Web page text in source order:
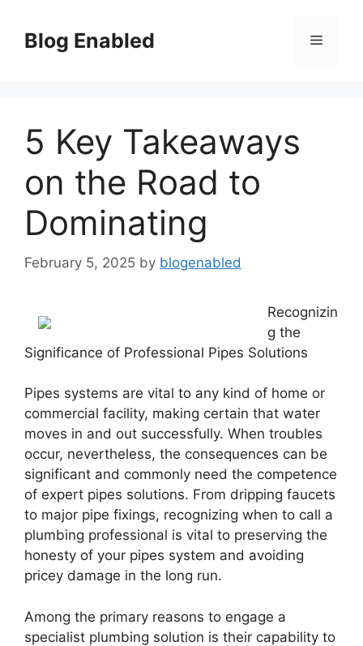
contentBlog Enabled Menu
5 Key Takeaways
on the Road to
Dominating
February 5, 2025 by blogenabled
Recognizin
g the
Significance of Professional Pipes Solutions
Pipes systems are vital to any kind of home or
commercial facility, making certain that water
moves in and out successfully. When troubles
occur, nevertheless, the consequences can be
significant and commonly need the competence
of expert pipes solutions. From dripping faucets
to major pipe fixings, recognizing when to call a
plumbing professional is vital to preserving the
honesty of your pipes system and avoiding
pricey damage in the long run.
Among the primary reasons to engage a
specialist plumbing solution is their capability to